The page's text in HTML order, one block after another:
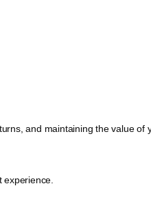
and maintaining the value